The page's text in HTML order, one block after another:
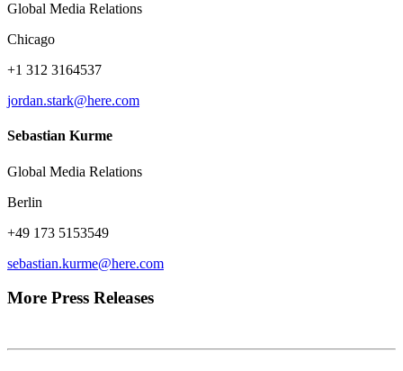
Global Media Relations
Chicago
+1 312 3164537
jordan.stark@here.com
Sebastian Kurme
Global Media Relations
Berlin
+49 173 5153549
sebastian.kurme@here.com
More Press Releases